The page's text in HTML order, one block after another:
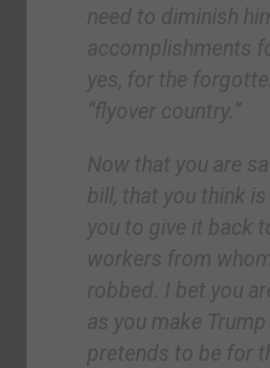
need to diminish
accomplishments
yes, for the
“flyover country.”
Now that you are
bill, that you think
you to give it back
workers from
robbed. I bet you
as you make
pretends to be for